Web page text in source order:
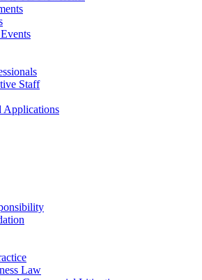
Staff
Applications
Law